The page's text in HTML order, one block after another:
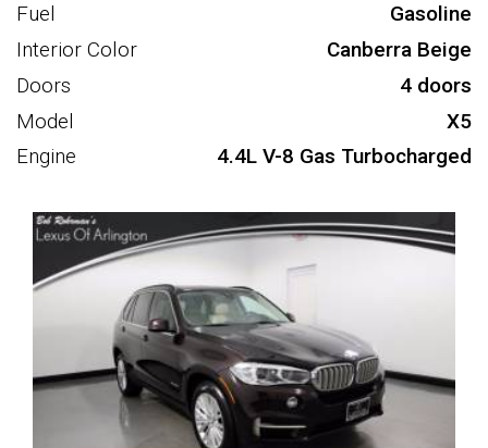
Fuel
Gasoline
Interior Color
Canberra Beige
Doors
4 doors
Model
X5
Engine
4.4L V-8 Gas Turbocharged